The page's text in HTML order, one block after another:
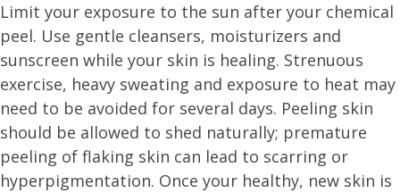
Limit your exposure to the sun after your chemical
peel. Use gentle cleansers, moisturizers and
sunscreen while your skin is healing. Strenuous
exercise, heavy sweating and exposure to heat may
need to be avoided for several days. Peeling skin
should be allowed to shed naturally; premature
peeling of flaking skin can lead to scarring or
hyperpigmentation. Once your healthy, new skin is